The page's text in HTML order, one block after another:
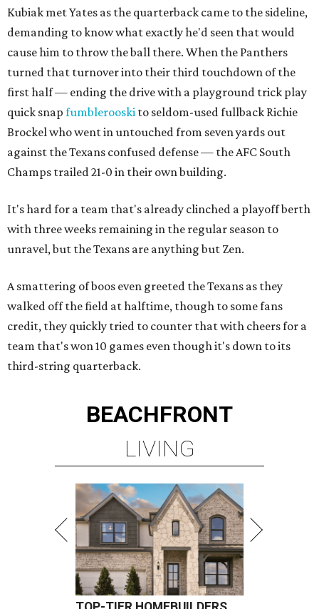
Kubiak met Yates as the quarterback came to the sideline,
demanding to know what exactly he'd seen that would
cause him to throw the ball there. When the Panthers
turned that turnover into their third touchdown of the
first half — ending the drive with a playground trick play
quick snap fumblerooski to seldom-used fullback Richie
Brockel who went in untouched from seven yards out
against the Texans confused defense — the AFC South
Champs trailed 21-0 in their own building.
It's hard for a team that's already clinched a playoff berth
with three weeks remaining in the regular season to
unravel, but the Texans are anything but Zen.
A smattering of boos even greeted the Texans as they
walked off the field at halftime, though to some fans
credit, they quickly tried to counter that with cheers for a
team that's won 10 games even though it's down to its
third-string quarterback.
BEACHFRONT
LIVING